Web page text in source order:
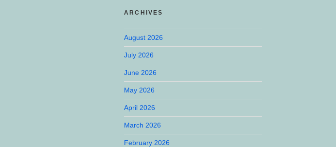
ARCHIVES
August 2026
July 2026
June 2026
May 2026
April 2026
March 2026
February 2026